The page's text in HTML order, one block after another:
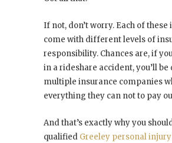
If not, don’t worry. Each of these
come with different levels of
responsibility. Chances are, if
in a rideshare accident, you’ll
multiple insurance companies
everything they can not to pay
And that’s exactly why you
qualified Greeley personal